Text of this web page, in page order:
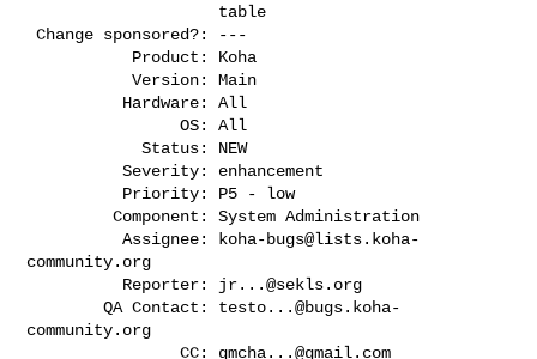
Change sponsored?: ---
           Version: Main
                OS: All
            Status: NEW
          Severity: enhancement
         Component: System Administration
          Assignee:
koha-bugs@lists.koha-
community.org
          Reporter:
jr...@sekls.org
        QA Contact:
testo...@bugs.koha-
community.org
                CC:
gmcha...@gmail.com